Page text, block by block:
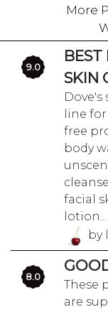
More
9.0
BEST
SKIN
line
free
body
facial
lotion...
by
8.0
These
are